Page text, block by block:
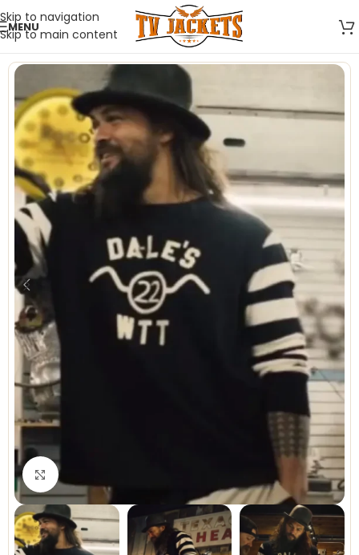
Skip to navigation
Skip to main content
MENU
Click to enlarge